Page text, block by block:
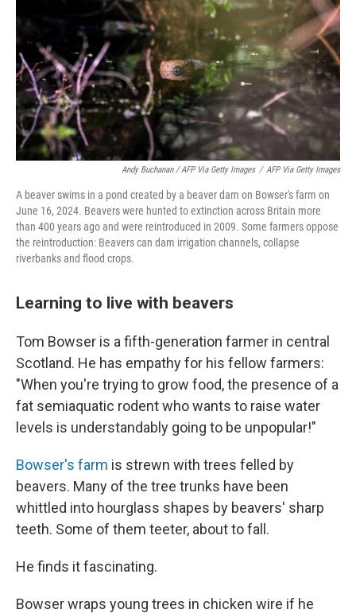
Andy Buchanan / AFP Via Getty Images / AFP Via Getty Images
A beaver swims in a pond created by a beaver dam on Bowser's farm on
June 16, 2024. Beavers were hunted to extinction across Britain more
than 400 years ago and were reintroduced in 2009. Some farmers oppose
the reintroduction: Beavers can dam irrigation channels, collapse
riverbanks and flood crops.
Learning to live with beavers
Tom Bowser is a fifth-generation farmer in central
Scotland. He has empathy for his fellow farmers:
"When you're trying to grow food, the presence of a
fat semiaquatic rodent who wants to raise water
levels is understandably going to be unpopular!"
Bowser's farm is strewn with trees felled by
beavers. Many of the tree trunks have been
whittled into hourglass shapes by beavers' sharp
teeth. Some of them teeter, about to fall.
He finds it fascinating.
Bowser wraps young trees in chicken wire if he